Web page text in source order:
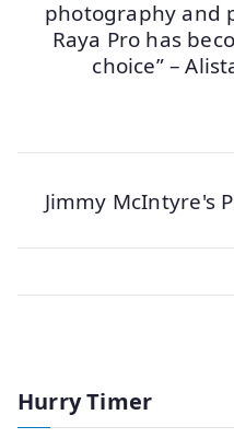
photography and
Raya Pro has
choice” –
Jimmy McIntyre's
Hurry Timer